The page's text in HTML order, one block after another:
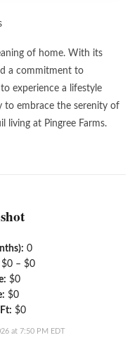
of home. With its
a commitment to
experience a lifestyle
to embrace the serenity of
living at Pingree Farms.
0
$0 – $0
$0
$0
$0
at 7:50 PM EDT